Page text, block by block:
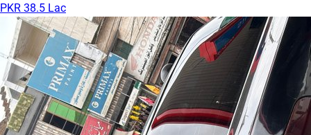
PKR 38.5 Lac